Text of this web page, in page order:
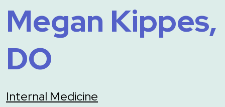
Megan Kippes,
DO
Internal Medicine